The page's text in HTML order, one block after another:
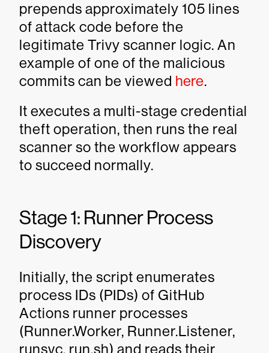
prepends approximately 105 lines
of attack code before the
legitimate Trivy scanner logic. An
example of one of the malicious
commits can be viewed here.
It executes a multi-stage credential
theft operation, then runs the real
scanner so the workflow appears
to succeed normally.
Stage 1: Runner Process
Discovery
Initially, the script enumerates
process IDs (PIDs) of GitHub
Actions runner processes
(Runner.Worker, Runner.Listener,
runsvc, run.sh) and reads their